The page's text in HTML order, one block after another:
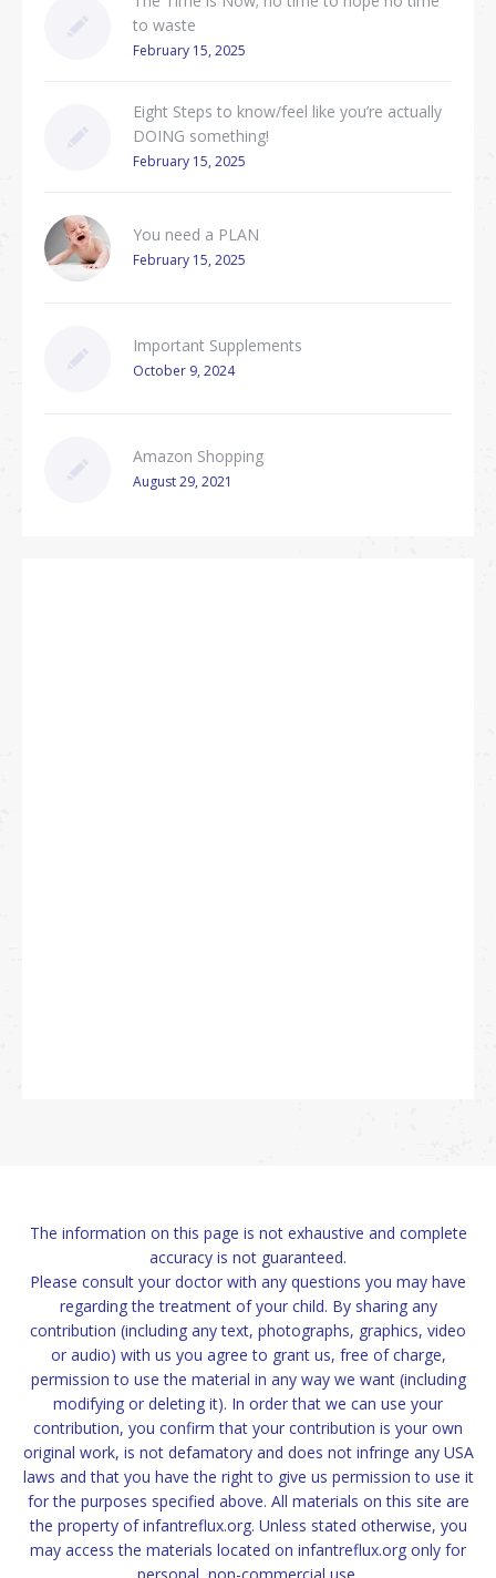
to waste
February 15, 2025
Eight Steps to know/feel like you’re actually
DOING something!
February 15, 2025
You need a PLAN
February 15, 2025
Important Supplements
October 9, 2024
Amazon Shopping
August 29, 2021
The information on this page is not exhaustive and complete
accuracy is not guaranteed.
Please consult your doctor with any questions you may have
regarding the treatment of your child. By sharing any
contribution (including any text, photographs, graphics, video
or audio) with us you agree to grant us, free of charge,
permission to use the material in any way we want (including
modifying or deleting it). In order that we can use your
contribution, you confirm that your contribution is your own
original work, is not defamatory and does not infringe any USA
laws and that you have the right to give us permission to use it
for the purposes specified above. All materials on this site are
the property of infantreflux.org. Unless stated otherwise, you
may access the materials located on infantreflux.org only for
personal, non-commercial use.